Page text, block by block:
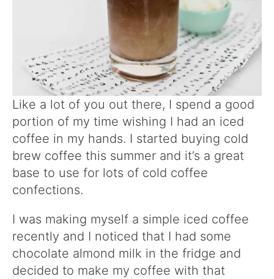
Like a lot of you out there, I spend a good
portion of my time wishing I had an iced
coffee in my hands. I started buying cold
brew coffee this summer and it’s a great
base to use for lots of cold coffee
confections.
I was making myself a simple iced coffee
recently and I noticed that I had some
chocolate almond milk in the fridge and
decided to make my coffee with that